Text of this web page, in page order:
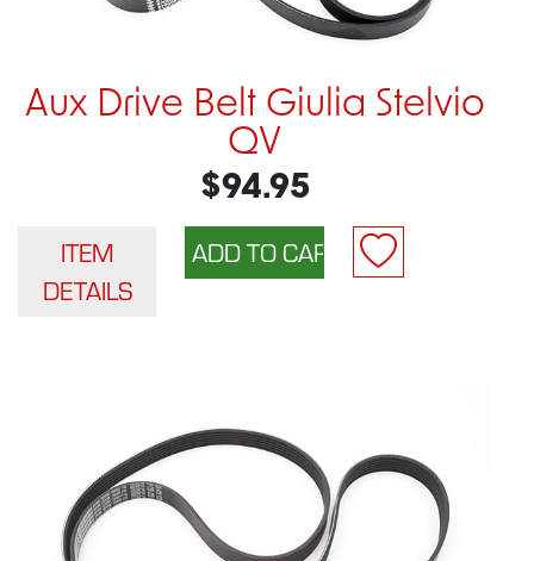
Aux Drive Belt Giulia Stelvio
QV
$94.95
ITEM
DETAILS